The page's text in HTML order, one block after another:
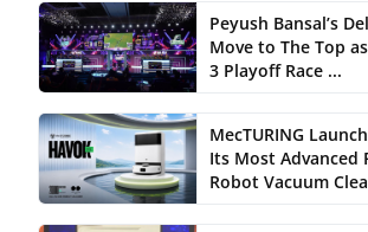
Peyush Bansal’s
Move to The Top
3 Playoff Race ...
MecTURING
Its Most Advanced
Robot Vacuum